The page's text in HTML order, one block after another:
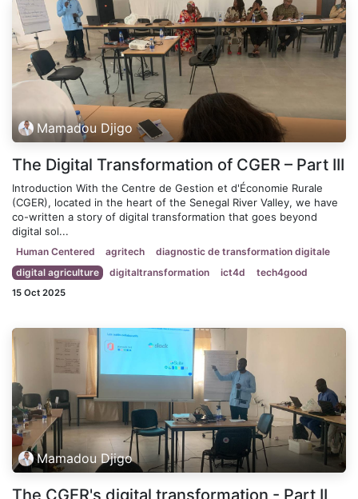
Mamadou Djigo
The Digital Transformation of CGER – Part III
Introduction With the Centre de Gestion et d'Économie Rurale
(CGER), located in the heart of the Senegal River Valley, we have
co-written a story of digital transformation that goes beyond
digital sol...
Human Centered agritech
diagnostic de transformation digitale
digital agriculture
digitaltransformation ict4d tech4good
15 Oct 2025
Mamadou Djigo
The CGER's digital transformation - Part II